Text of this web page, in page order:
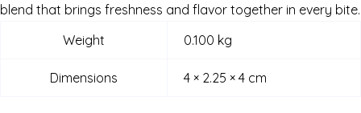
blend that brings freshness and flavor together in every bite.
Weight
0.100 kg
Dimensions 4 × 2.25 × 4 cm